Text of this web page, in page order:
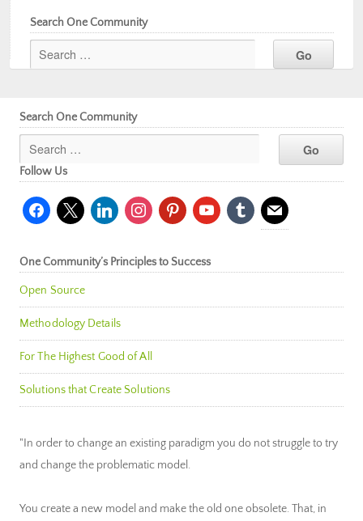
Search One Community
Search One Community
Follow Us
facebook
x linkedininstagrampinterestyoutubetumblr mail
One Community’s Principles to Success
Open Source
Methodology Details
For The Highest Good of All
Solutions that Create Solutions
"In order to change an existing paradigm you do not struggle to try
and change the problematic model.
You create a new model and make the old one obsolete. That, in